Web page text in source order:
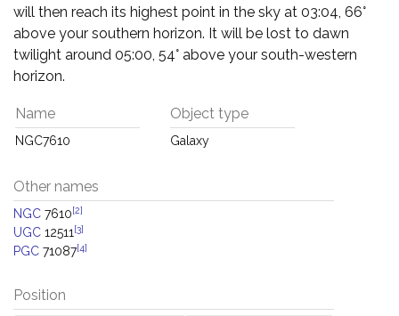
will then reach its highest point in the sky at 03:04, 66°
above your southern horizon. It will be lost to dawn
twilight around 05:00, 54° above your south-western
horizon.
Name
NGC7610
Object type
Galaxy
Other names
NGC 7610[2]
UGC 12511 [3]
PGC 71087[4]
Position